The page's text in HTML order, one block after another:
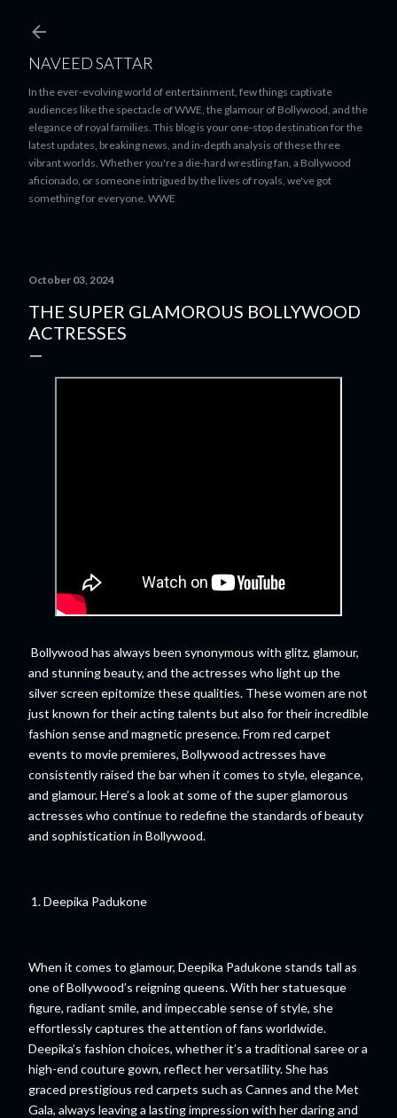
NAVEED SATTAR
In the ever-evolving world of entertainment, few things captivate
audiences like the spectacle of WWE, the glamour of Bollywood, and the
elegance of royal families. This blog is your one-stop destination for the
latest updates, breaking news, and in-depth analysis of these three
vibrant worlds. Whether you're a die-hard wrestling fan, a Bollywood
aficionado, or someone intrigued by the lives of royals, we've got
something for everyone. WWE
October 03, 2024
THE SUPER GLAMOROUS BOLLYWOOD
ACTRESSES
Bollywood has always been synonymous with glitz, glamour,
and stunning beauty, and the actresses who light up the
silver screen epitomize these qualities. These women are not
just known for their acting talents but also for their incredible
fashion sense and magnetic presence. From red carpet
events to movie premieres, Bollywood actresses have
consistently raised the bar when it comes to style, elegance,
and glamour. Here’s a look at some of the super glamorous
actresses who continue to redefine the standards of beauty
and sophistication in Bollywood.
1. Deepika Padukone
When it comes to glamour, Deepika Padukone stands tall as
one of Bollywood’s reigning queens. With her statuesque
figure, radiant smile, and impeccable sense of style, she
effortlessly captures the attention of fans worldwide.
Deepika’s fashion choices, whether it’s a traditional saree or a
high-end couture gown, reflect her versatility. She has
graced prestigious red carpets such as Cannes and the Met
Gala, always leaving a lasting impression with her daring and